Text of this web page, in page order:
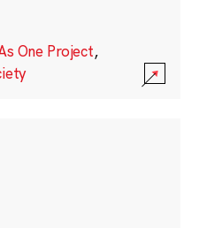
One Project,